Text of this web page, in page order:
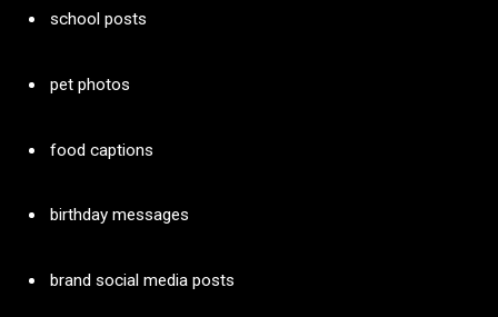
school posts
pet photos
food captions
birthday messages
brand social media posts